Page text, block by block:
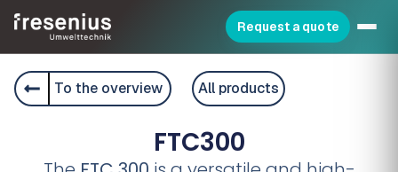
Request a quote
To the overview All products
FTC300